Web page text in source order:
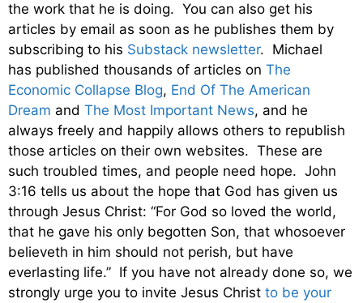
the work that he is doing. You can also get his
articles by email as soon as he publishes them by
subscribing to his Substack newsletter. Michael
has published thousands of articles on The
Economic Collapse Blog, End Of The American
Dream and The Most Important News, and he
always freely and happily allows others to republish
those articles on their own websites. These are
such troubled times, and people need hope. John
3:16 tells us about the hope that God has given us
through Jesus Christ: “For God so loved the world,
that he gave his only begotten Son, that whosoever
believeth in him should not perish, but have
everlasting life.” If you have not already done so, we
strongly urge you to invite Jesus Christ to be your